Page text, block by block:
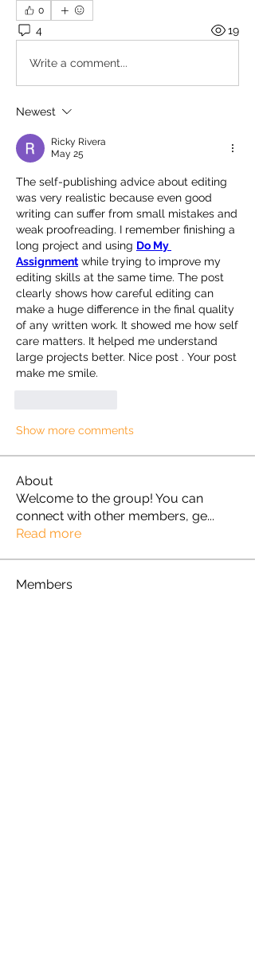
0
4 19
Write a comment...
Newest
Ricky Rivera
May 25
The self-publishing advice about editing
was very realistic because even good
writing can suffer from small mistakes and
weak proofreading. I remember finishing a
long project and using Do My
Assignment while trying to improve my
editing skills at the same time. The post
clearly shows how careful editing can
make a huge difference in the final quality
of any written work. It showed me how self
care matters. It helped me understand
large projects better. Nice post . Your post
make me smile.
Show more comments
About
Welcome to the group! You can
connect with other members, ge...
Read more
Members